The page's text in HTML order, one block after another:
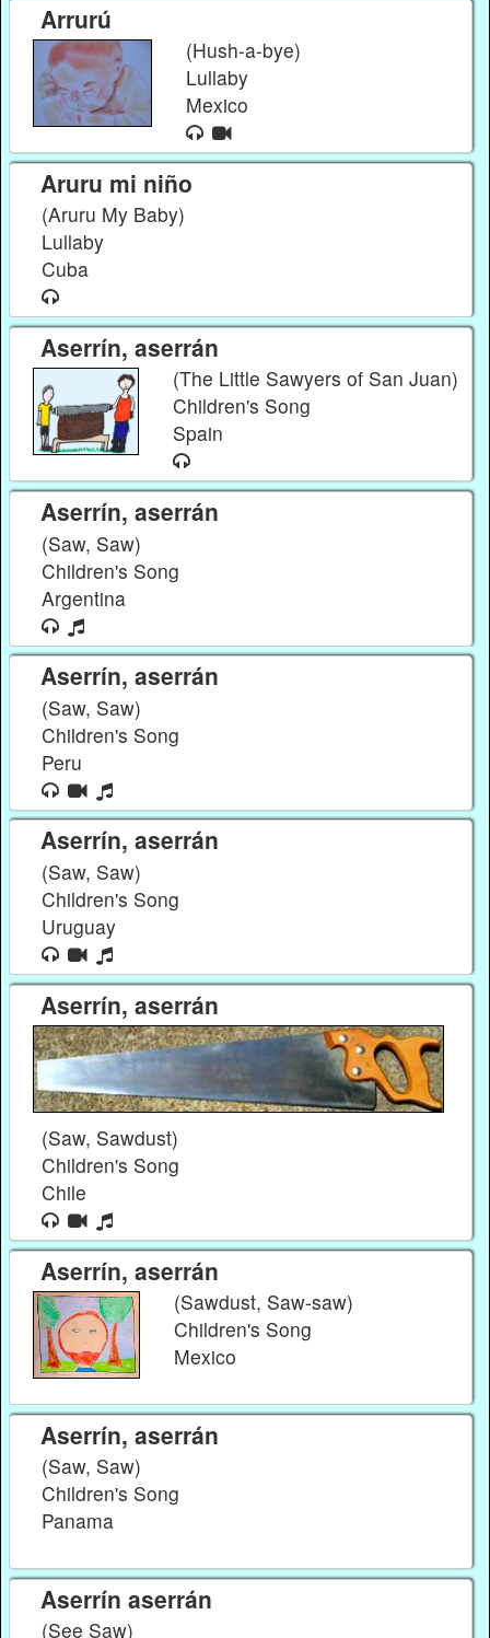
Arrurú
(Hush-a-bye)
Lullaby
Mexico
Aruru mi niño
(Aruru My Baby)
Lullaby
Cuba
Aserrín, aserrán
(The Little Sawyers of San Juan)
Children's Song
Spain
Aserrín, aserrán
(Saw, Saw)
Children's Song
Argentina
Aserrín, aserrán
(Saw, Saw)
Children's Song
Peru
Aserrín, aserrán
(Saw, Saw)
Children's Song
Uruguay
Aserrín, aserrán
(Saw, Sawdust)
Children's Song
Chile
Aserrín, aserrán
(Sawdust, Saw-saw)
Children's Song
Mexico
Aserrín, aserrán
(Saw, Saw)
Children's Song
Panama
Aserrín aserrán
(See Saw)